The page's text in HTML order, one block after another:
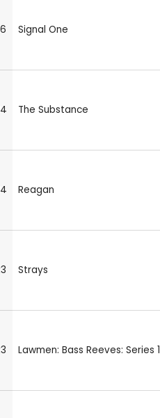
Signal One
The Substance
Reagan
Strays
Lawmen: Bass Reeves: Series 1